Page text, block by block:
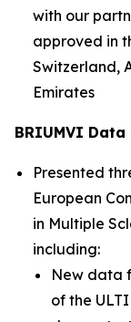
with our
approved in
Switzerland,
Emirates
BRIUMVI
Presented
European
in Multiple
including:
New data
of the